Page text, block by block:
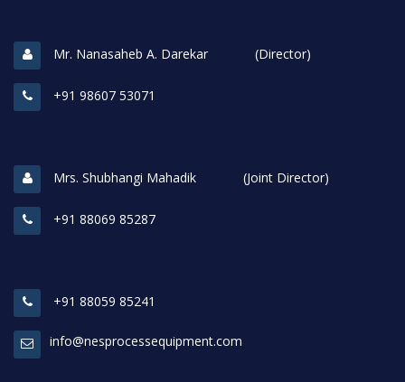
Mr. Nanasaheb A. Darekar (Director)
+91 98607 53071
Mrs. Shubhangi Mahadik (Joint Director)
+91 88069 85287
+91 88059 85241
info@nesprocessequipment.com